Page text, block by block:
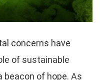
concerns have
of sustainable
beacon of hope. As